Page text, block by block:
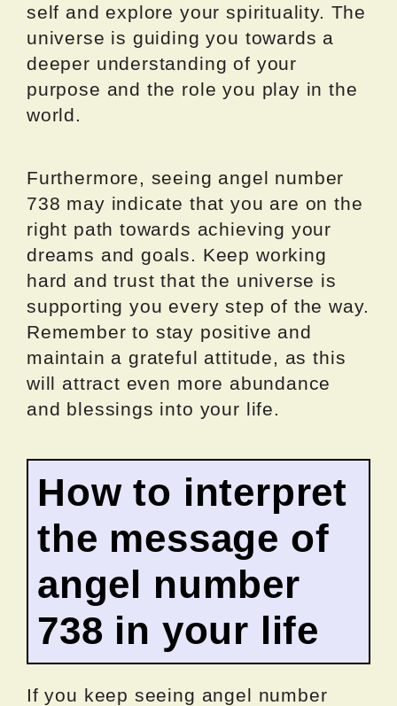
self and explore your spirituality. The
universe is guiding you towards a
deeper understanding of your
purpose and the role you play in the
world.
Furthermore, seeing angel number
738 may indicate that you are on the
right path towards achieving your
dreams and goals. Keep working
hard and trust that the universe is
supporting you every step of the way.
Remember to stay positive and
maintain a grateful attitude, as this
will attract even more abundance
and blessings into your life.
How to interpret
the message of
angel number
738 in your life
If you keep seeing angel number